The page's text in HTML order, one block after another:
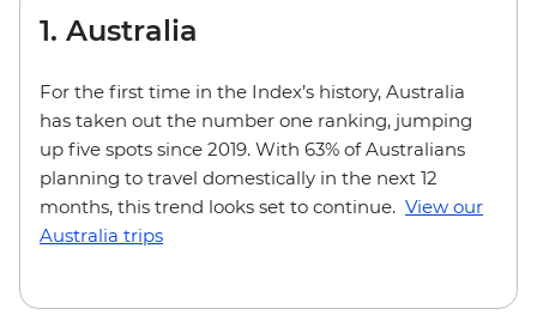
1. Australia
For the first time in the Index’s history, Australia
has taken out the number one ranking, jumping
up five spots since 2019. With 63% of Australians
planning to travel domestically in the next 12
months, this trend looks set to continue. View our
Australia trips